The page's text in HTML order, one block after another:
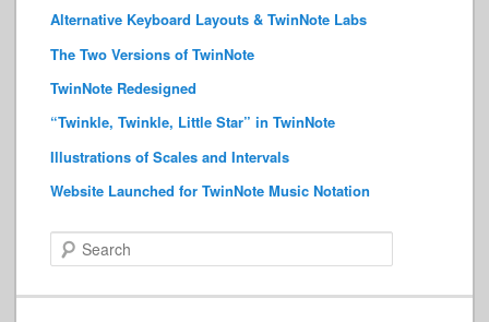
Alternative Keyboard Layouts & TwinNote Labs
The Two Versions of TwinNote
TwinNote Redesigned
“Twinkle, Twinkle, Little Star” in TwinNote
Illustrations of Scales and Intervals
Website Launched for TwinNote Music Notation
e
r